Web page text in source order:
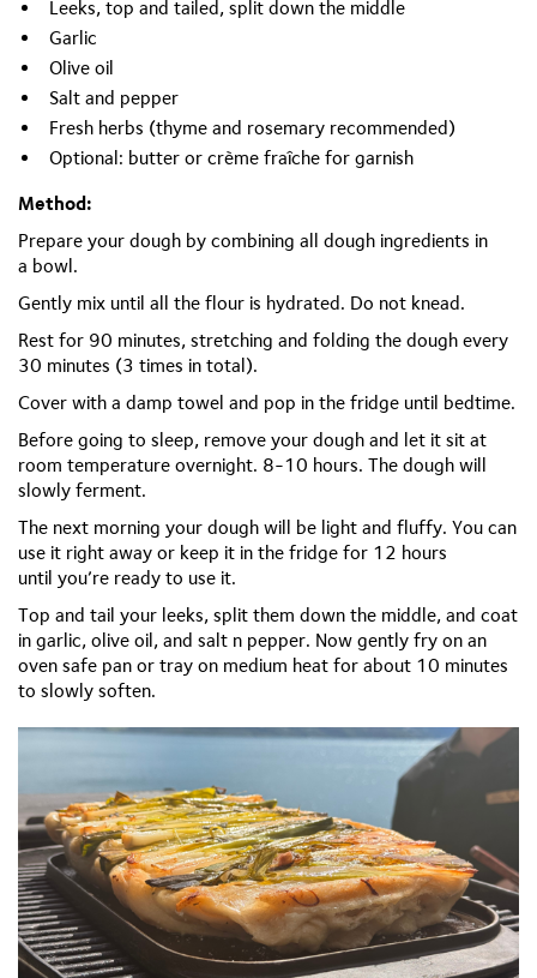
Leeks, top and tailed, split down the middle
Garlic
Olive oil
Salt and pepper
Fresh herbs (thyme and rosemary recommended)
Optional: butter or crème fraîche for garnish
Method:
Prepare your dough by combining all dough ingredients in
a bowl.
Gently mix until all the flour is hydrated. Do not knead.
Rest for 90 minutes, stretching and folding the dough every
30 minutes (3 times in total).
Cover with a damp towel and pop in the fridge until bedtime.
Before going to sleep, remove your dough and let it sit at
room temperature overnight. 8-10 hours. The dough will
slowly ferment.
The next morning your dough will be light and fluffy. You can
use it right away or keep it in the fridge for 12 hours
until you’re ready to use it.
Top and tail your leeks, split them down the middle, and coat
in garlic, olive oil, and salt n pepper. Now gently fry on an
oven safe pan or tray on medium heat for about 10 minutes
to slowly soften.